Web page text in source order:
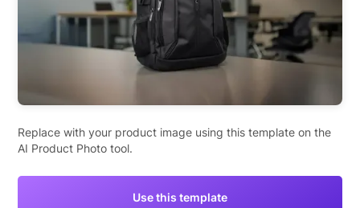
Replace with your product image using this template on the
AI Product Photo tool.
Use this template